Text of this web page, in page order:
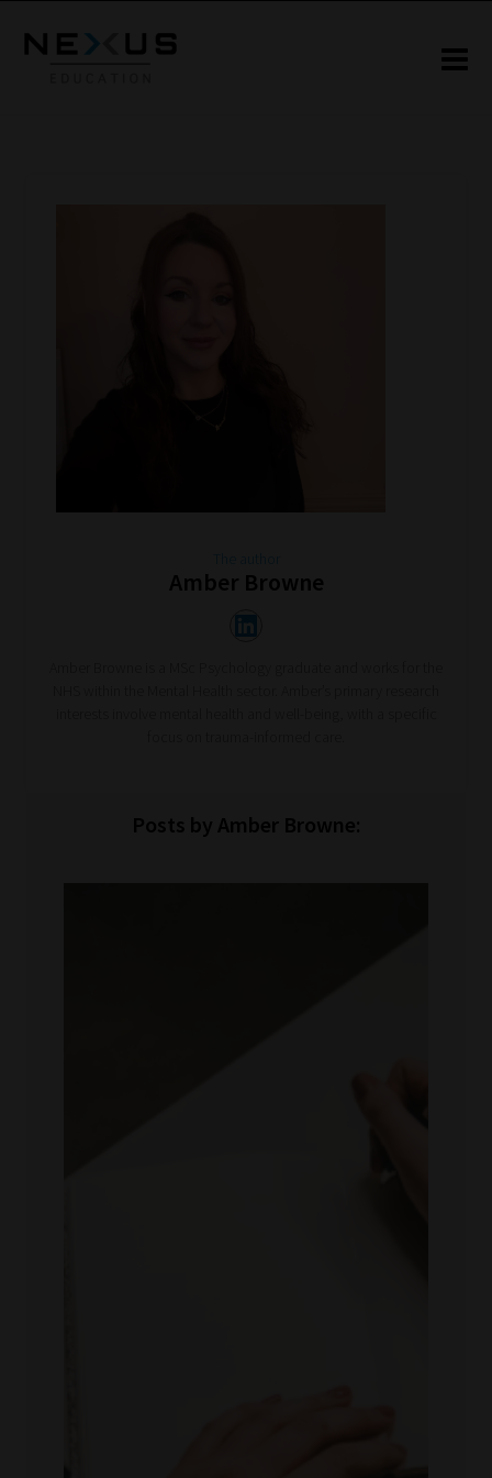
Amber Browne
Posts by Amber Browne: